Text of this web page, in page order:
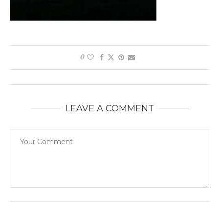
0
LEAVE A COMMENT